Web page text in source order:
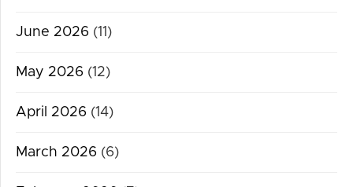
June 2026 (11)
May 2026 (12)
April 2026 (14)
March 2026 (6)